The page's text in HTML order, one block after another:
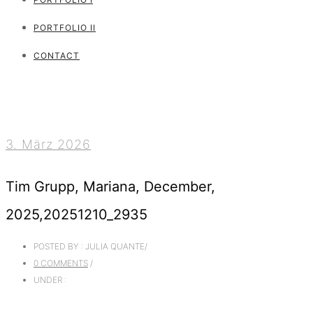
PORTFOLIO II
CONTACT
3. März 2026
Tim Grupp, Mariana, December,
2025,20251210_2935
POSTED BY : JULIA QUANTE/
0 COMMENTS /
UNDER :